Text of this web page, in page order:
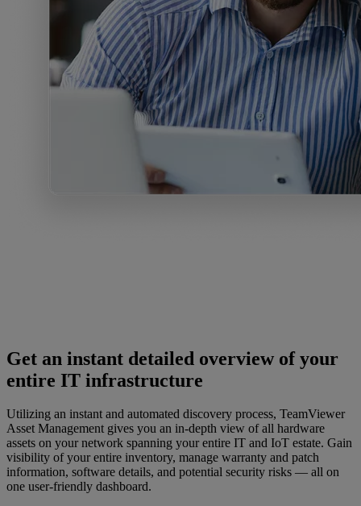
Get an instant detailed overview of your
entire IT infrastructure
Utilizing an instant and automated discovery process, TeamViewer
Asset Management gives you an in-depth view of all hardware
assets on your network spanning your entire IT and IoT estate. Gain
visibility of your entire inventory, manage warranty and patch
information, software details, and potential security risks — all on
one user-friendly dashboard.